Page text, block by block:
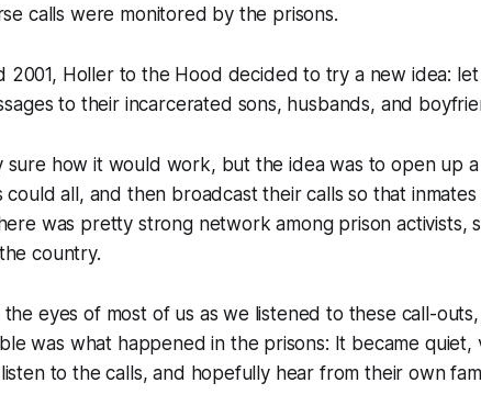
calls were monitored by the prisons.
2001, Holler to the Hood decided to try a new idea: let
to their incarcerated sons, husbands, and
sure how it would work, but the idea was to open up
could all, and then broadcast their calls so that
was pretty strong network among prison activists,
country.
eyes of most of us as we listened to these call-
was what happened in the prisons: It became quiet,
to the calls, and hopefully hear from their own